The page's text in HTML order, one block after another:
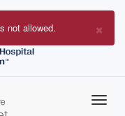
×
not allowed.